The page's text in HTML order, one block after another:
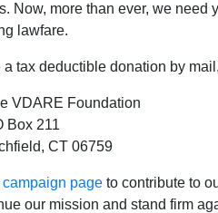
Now, more than ever, we need
lawfare.
a tax deductible donation by
VDARE Foundation
Box 211
CT 06759
page to contribute to
our mission and stand firm
Single Most
Michigan's White